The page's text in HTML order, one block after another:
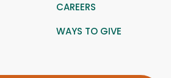
CAREERS
WAYS TO GIVE